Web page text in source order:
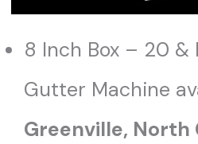
8 Inch Box – 20 &
Gutter Machine
Greenville, North